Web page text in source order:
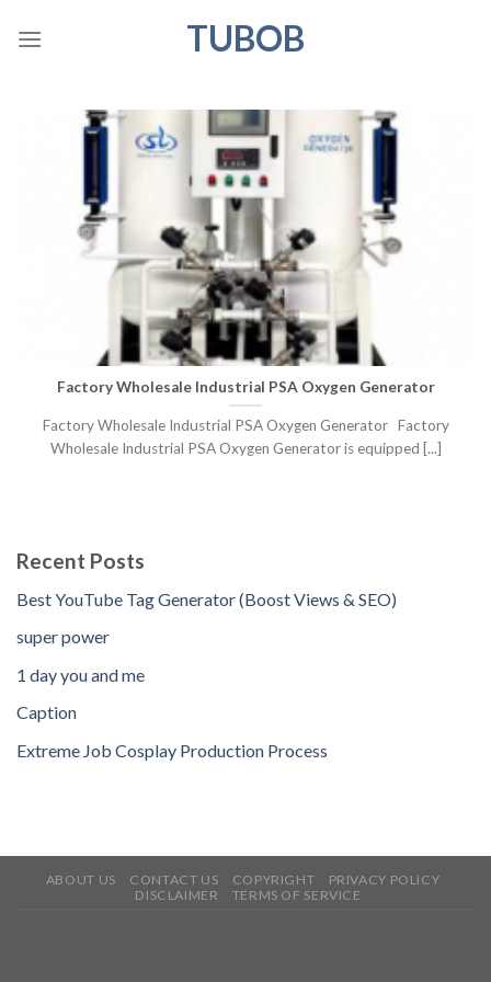
TUBOB
Factory Wholesale Industrial PSA Oxygen Generator
Factory Wholesale Industrial PSA Oxygen Generator Factory
Wholesale Industrial PSA Oxygen Generator is equipped [...]
Recent Posts
Best YouTube Tag Generator (Boost Views & SEO)
super power
1 day you and me
Caption
Extreme Job Cosplay Production Process
ABOUT US CONTACT US COPYRIGHT
PRIVACY POLICY
DISCLAIMER
TERMS OF SERVICE